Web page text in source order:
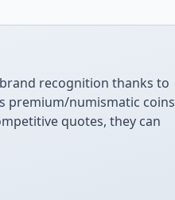
recognition thanks to
premium/numismatic coins
quotes, they can